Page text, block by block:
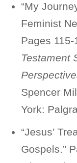
“My
Feminist
Pages 115-
Testament
Spencer
York:
“Jesus’
Gospels.”